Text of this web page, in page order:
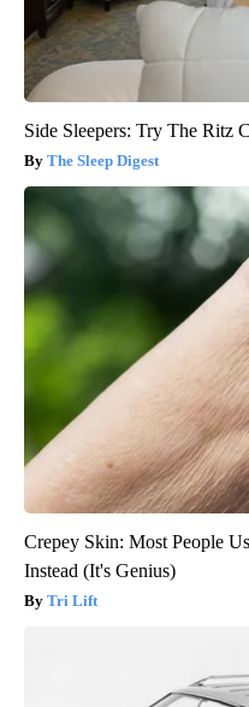
Side Sleepers: Try The Ritz
The Sleep Digest
Crepey Skin: Most People
Instead (It's Genius)
Tri Lift